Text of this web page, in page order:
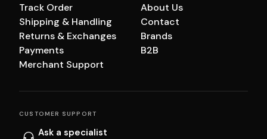
Track Order
Shipping & Handling
Returns & Exchanges
Payments
Merchant Support
About Us
Contact
Brands
B2B
CUSTOMER SUPPORT
Ask a specialist